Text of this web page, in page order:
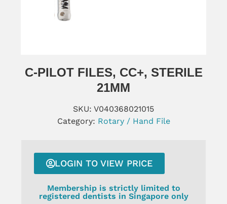
C-PILOT FILES, CC+, STERILE
21MM
SKU: V040368021015
Category: Rotary / Hand File
LOGIN TO VIEW PRICE
Membership is strictly limited to
registered dentists in Singapore only